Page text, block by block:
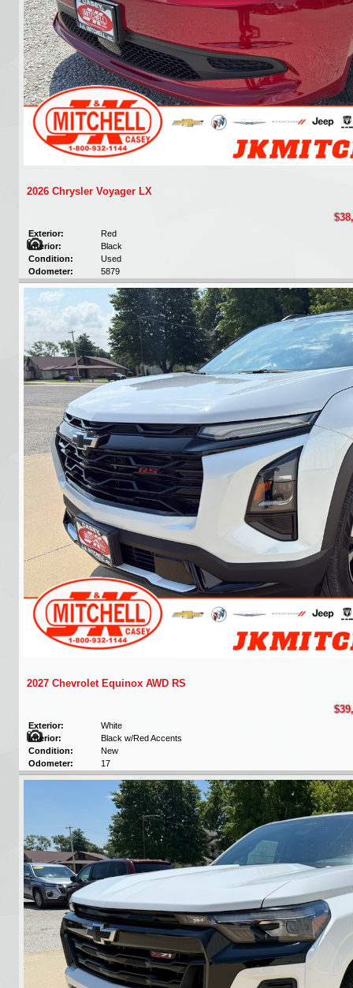
2026 Chrysler Voyager LX
Exterior:
Red
Interior:
Black
Condition:
Used
Odometer:
5879
2027 Chevrolet Equinox AWD RS
Exterior:
White
Interior:
Black w/Red Accents
Condition:
New
Odometer:
17